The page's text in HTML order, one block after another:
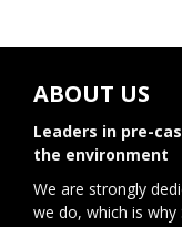
ABOUT US
Leaders in pre-
the environment
We are strongly
we do, which is why